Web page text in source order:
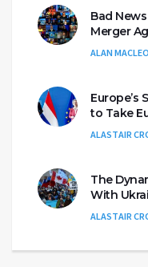
Bad
Merger
ALAN
Europe’s
to Take
ALASTAIR
The
With
ALASTAIR